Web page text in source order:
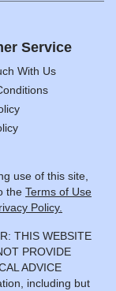
Service
With Us
use of this site,
the Terms of Use
Policy.
THIS WEBSITE
PROVIDE
ADVICE
including but